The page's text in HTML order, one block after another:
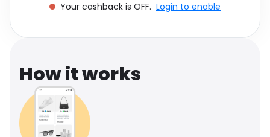
Your cashback is OFF. Login to enable
How it works